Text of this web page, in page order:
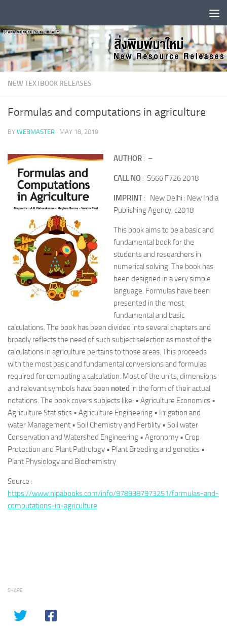
NEW TEXTBOOK RELEASES
Formulas and computations in agriculture
BY WEBMASTER · MAY 18, 2019
AUTHOR : –
CALL NO : S566 F726 2018
IMPRINT : New Delhi : New India
Publishing Agency, c2018
This book aims to be a basic and
fundamental book for the
students and researchers in
numerical solving. The book has
been designed in a very simple
language. Formulas have been
presented in the most
fundamental and basic
calculations. The book has been divided into several chapters and
broadly reflects the need of such subject selection as most of the
calculations in agriculture pertains to those areas. This proceeds
with the most basic and fundamental conversions and formulas
required for computing a calculation. Most of the units, dimensions
and relevant symbols have been noted in the form of their actual
notations. The book covers subjects like: • Agriculture Economics •
Agriculture Statistics • Agriculture Engineering • Irrigation and
water Management • Soil Chemistry and Fertility • Soil water
Conservation and Watershed Engineering • Agronomy • Crop
Protection and Plant Pathology • Plant Breeding and genetics •
Plant Physiology and Biochemistry
Source :
https://www.nipabooks.com/info/9789387973251/formulas-and-
computations-in-agriculture
SHARE